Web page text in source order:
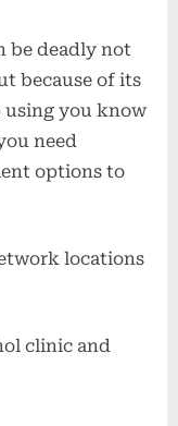
be deadly not
because of its
using you know
need
options to
locations
clinic and